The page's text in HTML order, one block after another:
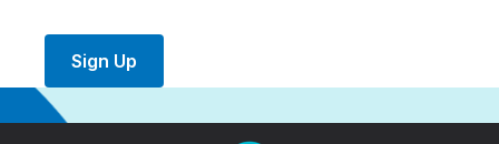
Sign Up